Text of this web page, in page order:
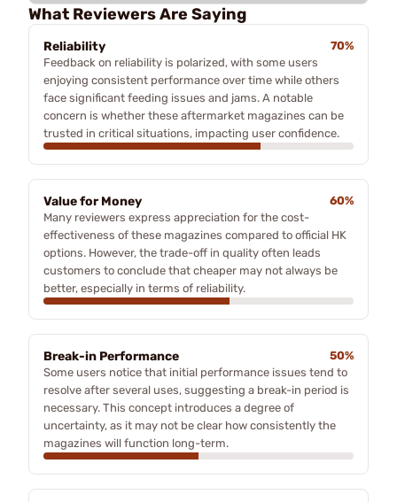
What Reviewers Are Saying
Reliability
70%
Feedback on reliability is polarized, with some users
enjoying consistent performance over time while others
face significant feeding issues and jams. A notable
concern is whether these aftermarket magazines can be
trusted in critical situations, impacting user confidence.
Value for Money
60%
Many reviewers express appreciation for the cost-
effectiveness of these magazines compared to official HK
options. However, the trade-off in quality often leads
customers to conclude that cheaper may not always be
better, especially in terms of reliability.
Break-in Performance
50%
Some users notice that initial performance issues tend to
resolve after several uses, suggesting a break-in period is
necessary. This concept introduces a degree of
uncertainty, as it may not be clear how consistently the
magazines will function long-term.